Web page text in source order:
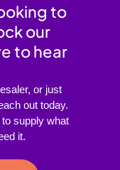
to
our
to hear
or just
out today.
supply what
it.